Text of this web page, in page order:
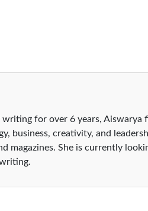
for over 6 years, Aiswarya
business, creativity, and
magazines. She is currently